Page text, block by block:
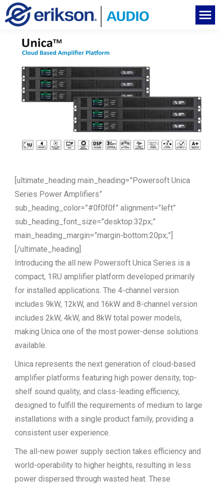
[ultimate_heading main_heading=”Powersoft Unica
Series Power Amplifiers”
sub_heading_color=”#0f0f0f” alignment=”left”
sub_heading_font_size=”desktop:32px;”
main_heading_margin=”margin-bottom:20px;”]
[/ultimate_heading]
Introducing the all new Powersoft Unica Series is a
compact, 1RU amplifier platform developed primarily
for installed applications. The 4-channel version
includes 9kW, 12kW, and 16kW and 8-channel version
includes 2kW, 4kW, and 8kW total power models,
making Unica one of the most power-dense solutions
available.
Unica represents the next generation of cloud-based
amplifier platforms featuring high power density, top-
shelf sound quality, and class-leading efficiency,
designed to fulfill the requirements of medium to large
installations with a single product family, providing a
consistent user experience.
The all-new power supply section takes efficiency and
world-operability to higher heights, resulting in less
power dispersed through wasted heat. These